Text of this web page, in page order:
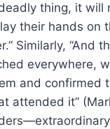
thing, it will
their hands on
Similarly, “And
everywhere,
and confirmed
attended it”